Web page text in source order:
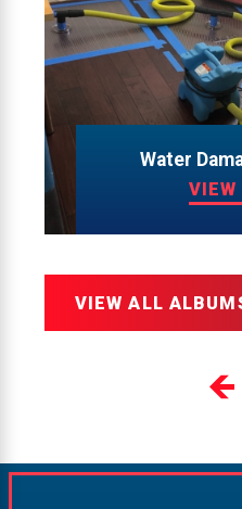
Water
VIEW
VIEW ALL